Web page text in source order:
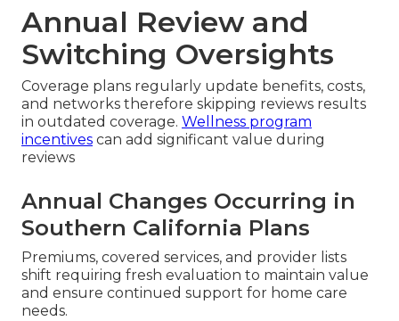
Annual Review and
Switching Oversights
Coverage plans regularly update benefits, costs,
and networks therefore skipping reviews results
in outdated coverage. Wellness program
incentives can add significant value during
reviews
Annual Changes Occurring in
Southern California Plans
Premiums, covered services, and provider lists
shift requiring fresh evaluation to maintain value
and ensure continued support for home care
needs.